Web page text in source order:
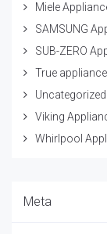
Miele
SAMSUNG
SUB-ZERO
True
Uncategorized
Viking
Whirlpool
Meta